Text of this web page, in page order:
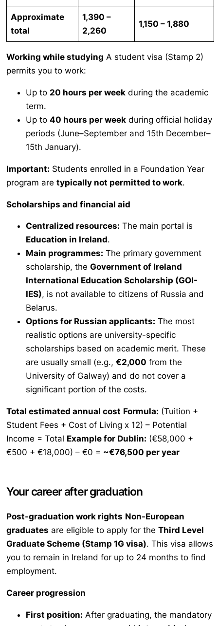
Approximate
total
1,390 –
2,260
1,150 – 1,880
Working while studying A student visa (Stamp 2)
permits you to work:
Up to 20 hours per week during the academic
term.
Up to 40 hours per week during official holiday
periods (June–September and 15th December–
15th January).
Important: Students enrolled in a Foundation Year
program are typically not permitted to work.
Scholarships and financial aid
Centralized resources: The main portal is
Education in Ireland.
Main programmes: The primary government
scholarship, the Government of Ireland
International Education Scholarship (GOI-
IES), is not available to citizens of Russia and
Belarus.
Options for Russian applicants: The most
realistic options are university-specific
scholarships based on academic merit. These
are usually small (e.g., €2,000 from the
University of Galway) and do not cover a
significant portion of the costs.
Total estimated annual cost Formula: (Tuition +
Student Fees + Cost of Living x 12) – Potential
Income = Total Example for Dublin: (€58,000 +
€500 + €18,000) – €0 = ~€76,500 per year
Your career after graduation
Post-graduation work rights Non-European
graduates are eligible to apply for the Third Level
Graduate Scheme (Stamp 1G visa). This visa allows
you to remain in Ireland for up to 24 months to find
employment.
Career progression
First position: After graduating, the mandatory